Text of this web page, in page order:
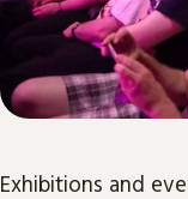
Exhibitions and